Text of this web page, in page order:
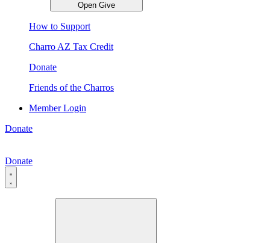
Open Give
How to Support
Charro AZ Tax Credit
Donate
Friends of the Charros
Member Login
Donate
Donate